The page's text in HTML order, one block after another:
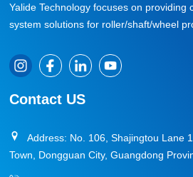
Yalide Technology focuses on providing
system solutions for roller/shaft/wheel
Contact US
Address: No. 106, Shajingtou Lane
Town, Dongguan City, Guangdong